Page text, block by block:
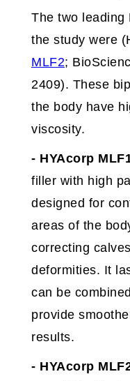
The two leading
the study were
MLF2;
2409). These
the body have
viscosity.
- HYAcorp
filler with high
designed for
areas of the
correcting
deformities. It
can be
provide
results.
- HYAcorp